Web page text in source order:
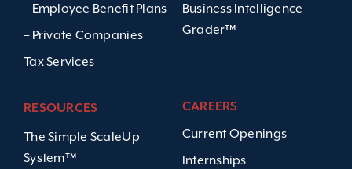
– Employee Benefit Plans
– Private Companies
Tax Services
Business Intelligence
Grader™
RESOURCES
The Simple ScaleUp
System™
CAREERS
Current Openings
Internships